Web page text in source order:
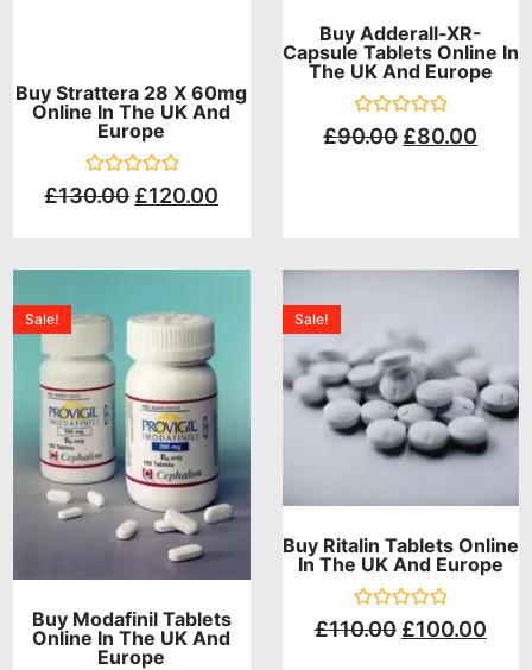
Buy Strattera 28 X 60mg
Online In The UK And
Europe
Rated
0
£130.00 £120.00
Buy Adderall-XR-
Capsule Tablets Online In
The UK And Europe
Rated
0
£90.00 £80.00
Buy Modafinil Tablets
Online In The UK And
Europe
Sale!
Buy Ritalin Tablets Online
In The UK And Europe
Rated
0
Sale!
£110.00 £100.00